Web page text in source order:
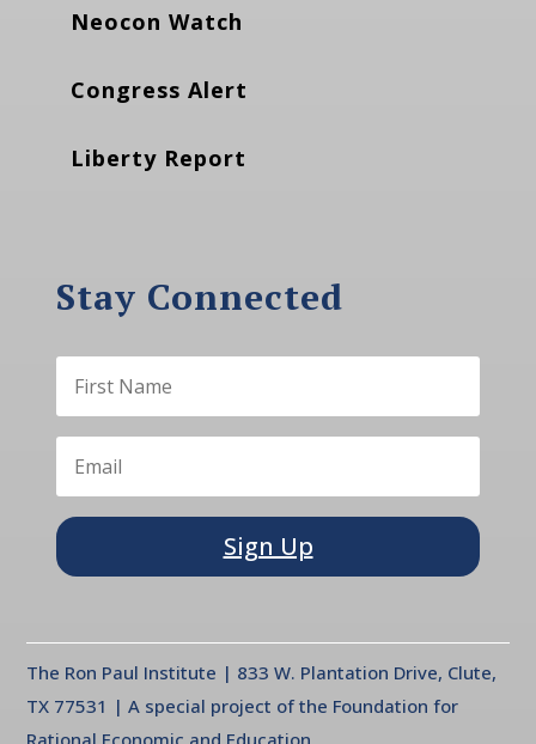
Neocon Watch
Congress Alert
Liberty Report
Stay Connected
Sign Up
The Ron Paul Institute | 833 W. Plantation Drive, Clute,
TX 77531 | A special project of the Foundation for